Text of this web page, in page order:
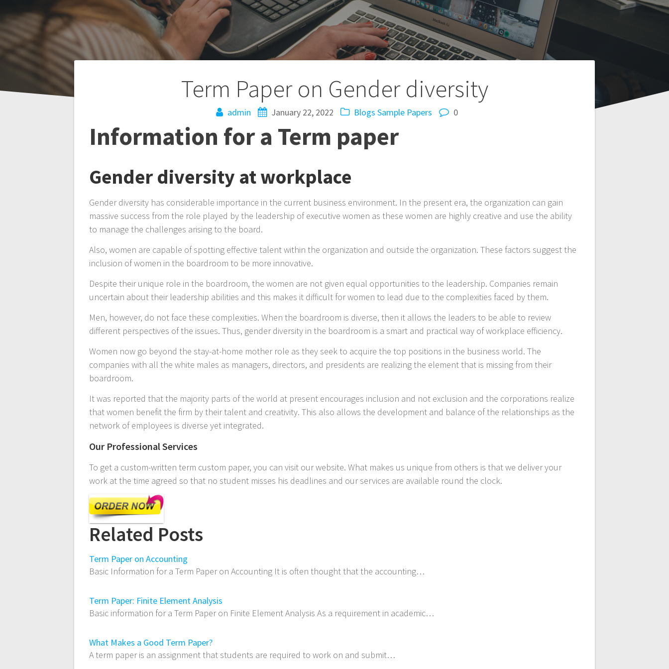
Term Paper on Gender diversity
admin January 22, 2022 Blogs Sample Papers 0
Information for a Term paper
Gender diversity at workplace
Gender diversity has considerable importance in the current business environment. In the present era, the organization can gain
massive success from the role played by the leadership of executive women as these women are highly creative and use the ability
to manage the challenges arising to the board.
Also, women are capable of spotting effective talent within the organization and outside the organization. These factors suggest the
inclusion of women in the boardroom to be more innovative.
Despite their unique role in the boardroom, the women are not given equal opportunities to the leadership. Companies remain
uncertain about their leadership abilities and this makes it difficult for women to lead due to the complexities faced by them.
Men, however, do not face these complexities. When the boardroom is diverse, then it allows the leaders to be able to review
different perspectives of the issues. Thus, gender diversity in the boardroom is a smart and practical way of workplace efficiency.
Women now go beyond the stay-at-home mother role as they seek to acquire the top positions in the business world. The
companies with all the white males as managers, directors, and presidents are realizing the element that is missing from their
boardroom.
It was reported that the majority parts of the world at present encourages inclusion and not exclusion and the corporations realize
that women benefit the firm by their talent and creativity. This also allows the development and balance of the relationships as the
network of employees is diverse yet integrated.
Our Professional Services
To get a custom-written term custom paper, you can visit our website. What makes us unique from others is that we deliver your
work at the time agreed so that no student misses his deadlines and our services are available round the clock.
Related Posts
Term Paper on Accounting
Basic Information for a Term Paper on Accounting It is often thought that the accounting…
Term Paper: Finite Element Analysis
Basic information for a Term Paper on Finite Element Analysis As a requirement in academic…
What Makes a Good Term Paper?
A term paper is an assignment that students are required to work on and submit…
Post